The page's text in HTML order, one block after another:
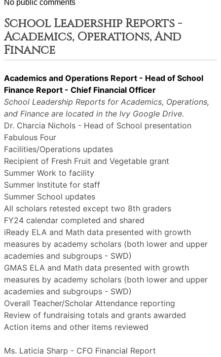
No public comments
School Leadership Reports -
Academics, Operations, And
Finance
Academics and Operations Report - Head of School
Finance Report - Chief Financial Officer
School Leadership Reports for Academics, Operations,
and Finance are located in the Ivy Google Drive.
Dr. Charcia Nichols - Head of School presentation
Fabulous Four
Facilities/Operations updates
Recipient of Fresh Fruit and Vegetable grant
Summer Work to facility
Summer Institute for staff
Summer School updates
All scholars retested except two 8th graders
FY24 calendar completed and shared
iReady ELA and Math data presented with growth
measures by academy scholars (both lower and upper
academies and subgroups - SWD)
GMAS ELA and Math data presented with growth
measures by academy scholars (both lower and upper
academies and subgroups - SWD)
Overall Teacher/Scholar Attendance reporting
Review of fundraising totals and grants awarded
Action items and other items reviewed
Ms. Laticia Sharp - CFO Financial Report